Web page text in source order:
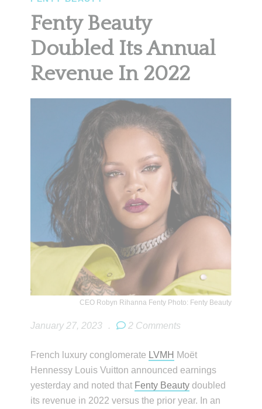
Fenty Beauty
Doubled Its Annual
Revenue In 2022
CEO Robyn Rihanna Fenty Photo: Fenty Beauty
January 27, 2023 . 2 Comments
French luxury conglomerate LVMH Moët
Hennessy Louis Vuitton announced earnings
yesterday and noted that Fenty Beauty doubled
its revenue in 2022 versus the prior year. In an